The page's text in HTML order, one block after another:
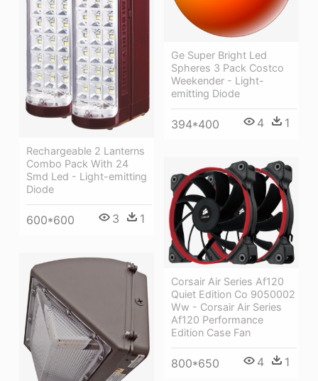
Ge Super Bright Led
Spheres 3 Pack Costco
Weekender - Light-
emitting Diode
394*400 4 1
Rechargeable 2 Lanterns
Combo Pack With 24
Smd Led - Light-emitting
Diode
600*600 3 1
Corsair Air Series Af120
Quiet Edition Co 9050002
Ww - Corsair Air Series
Af120 Performance
Edition Case Fan
800*650 4 1